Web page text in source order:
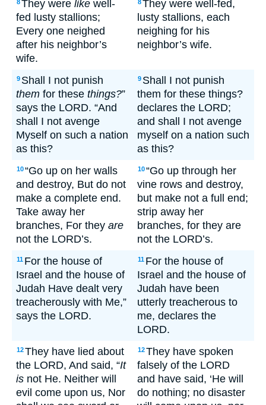
8They were like well-
fed lusty stallions;
Every one neighed
after his neighbor’s
wife.
8They were well-fed,
lusty stallions, each
neighing for his
neighbor’s wife.
9 Shall I not punish
them for these things?”
says the LORD. “And
shall I not avenge
Myself on such a nation
as this?
9 Shall I not punish
them for these things?
declares the LORD;
and shall I not avenge
myself on a nation such
as this?
10“Go up on her walls
and destroy, But do not
make a complete end.
Take away her
branches, For they are
not the LORD’s.
10“Go up through her
vine rows and destroy,
but make not a full end;
strip away her
branches, for they are
not the LORD’s.
11 For the house of
Israel and the house of
Judah Have dealt very
treacherously with Me,”
says the LORD.
11 For the house of
Israel and the house of
Judah have been
utterly treacherous to
me, declares the
LORD.
12They have lied about
the LORD, And said, “It
is not He. Neither will
evil come upon us, Nor
12They have spoken
falsely of the LORD
and have said, ‘He will
do nothing; no disaster